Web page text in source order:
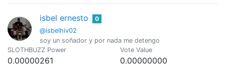
isbel ernesto
@isbelhiv02
0
soy un soñador y por nada me detengo
SLOTHBUZZ Power
0.00000261
Vote Value
0.00000000